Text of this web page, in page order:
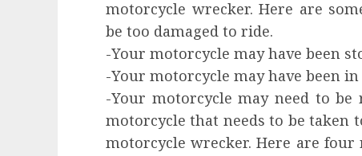
motorcycle wrecker. Here are
be too damaged to ride.
-Your motorcycle may have been
-Your motorcycle may have been in
-Your motorcycle may need to
motorcycle that needs to be taken
motorcycle wrecker. Here are four